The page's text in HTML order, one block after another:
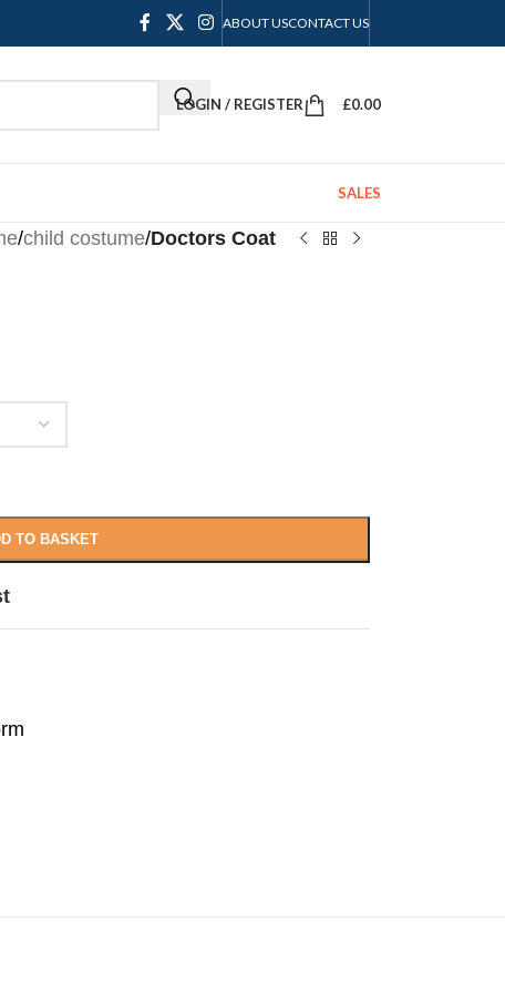
ABOUT USCONTACT US
LOGIN / REGISTER £0.00
SALES
/child costume/Doctors Coat
TO BASKET